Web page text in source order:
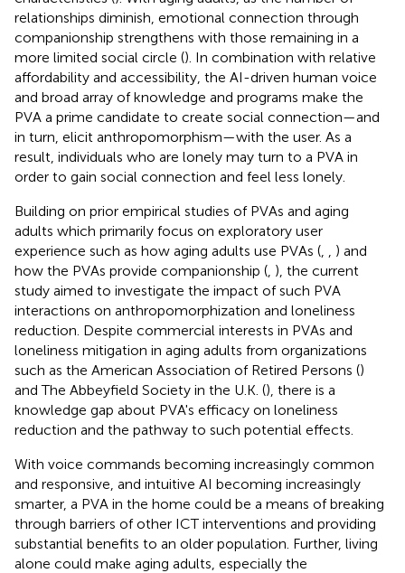
relationships diminish, emotional connection through
companionship strengthens with those remaining in a
more limited social circle (). In combination with relative
affordability and accessibility, the AI-driven human voice
and broad array of knowledge and programs make the
PVA a prime candidate to create social connection—and
in turn, elicit anthropomorphism—with the user. As a
result, individuals who are lonely may turn to a PVA in
order to gain social connection and feel less lonely.
Building on prior empirical studies of PVAs and aging
adults which primarily focus on exploratory user
experience such as how aging adults use PVAs (
) and
how the PVAs provide companionship ( ), the current
study aimed to investigate the impact of such PVA
interactions on anthropomorphization and loneliness
reduction. Despite commercial interests in PVAs and
loneliness mitigation in aging adults from organizations
such as the American Association of Retired Persons ()
and The Abbeyfield Society in the U.K. (), there is a
knowledge gap about PVA's efficacy on loneliness
reduction and the pathway to such potential effects.
With voice commands becoming increasingly common
and responsive, and intuitive AI becoming increasingly
smarter, a PVA in the home could be a means of breaking
through barriers of other ICT interventions and providing
substantial benefits to an older population. Further, living
alone could make aging adults, especially the